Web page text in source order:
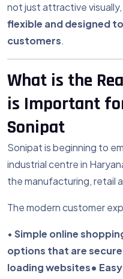
not just attractive
flexible and designed
customers.
What is the
is Important
Sonipat
Sonipat is beginning to
industrial centre in
the manufacturing, retail
The modern customer
• Simple online
options that are secure
loading websites•